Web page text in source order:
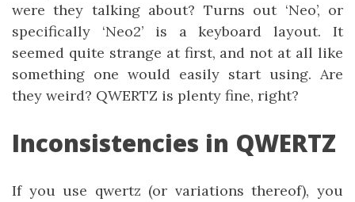
were they talking about? Turns out ‘Neo’, or
specifically ‘Neo2’ is a keyboard layout. It
seemed quite strange at first, and not at all like
something one would easily start using. Are
they weird? QWERTZ is plenty fine, right?
Inconsistencies in QWERTZ
If you use qwertz (or variations thereof), you